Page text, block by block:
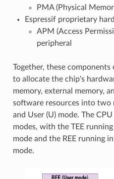
PMA (Physical
Espressif proprietary
APM (Access
peripheral
Together, these components
to allocate the chip's
memory, external memory,
software resources into two
and User (U) mode. The
modes, with the TEE
mode and the REE running
mode.